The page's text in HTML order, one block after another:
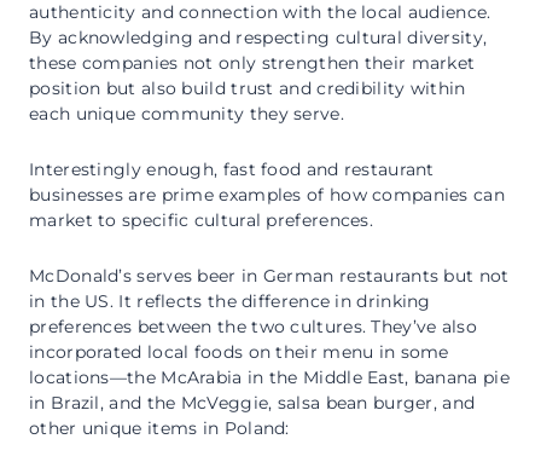
authenticity and connection with the local audience.
By acknowledging and respecting cultural diversity,
these companies not only strengthen their market
position but also build trust and credibility within
each unique community they serve.
Interestingly enough, fast food and restaurant
businesses are prime examples of how companies can
market to specific cultural preferences.
McDonald’s serves beer in German restaurants but not
in the US. It reflects the difference in drinking
preferences between the two cultures. They’ve also
incorporated local foods on their menu in some
locations—the McArabia in the Middle East, banana pie
in Brazil, and the McVeggie, salsa bean burger, and
other unique items in Poland: